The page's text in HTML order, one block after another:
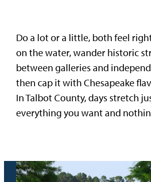
Do a lot or a little, both feel
on the water, wander historic
between galleries and
then cap it with Chesapeake
In Talbot County, days stretch
everything you want and